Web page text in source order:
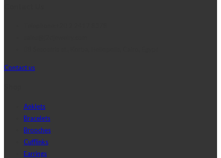
Contact us
Anklets
Bracelets
Brooches
Cufflinks
Earrings